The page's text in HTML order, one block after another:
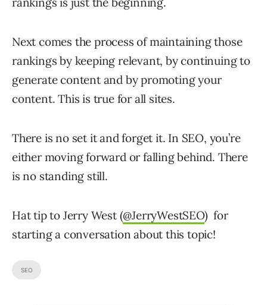
Next comes the process of maintaining those
rankings by keeping relevant, by continuing to
generate content and by promoting your
content. This is true for all sites.
There is no set it and forget it. In SEO, you’re
either moving forward or falling behind. There
is no standing still.
Hat tip to Jerry West (@JerryWestSEO) for
starting a conversation about this topic!
SEO